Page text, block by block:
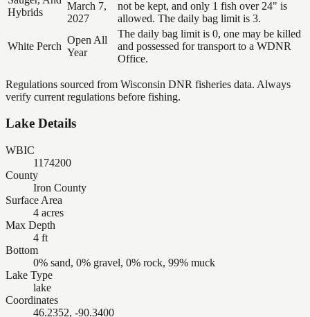
Hybrids
March 7,
2027
not be kept, and only 1 fish over 24" is
allowed. The daily bag limit is 3.
White Perch
Open All
Year
The daily bag limit is 0, one may be killed
and possessed for transport to a WDNR
Office.
Regulations sourced from Wisconsin DNR fisheries data. Always
verify current regulations before fishing.
Lake Details
WBIC
1174200
County
Iron County
Surface Area
4 acres
Max Depth
4 ft
Bottom
0% sand, 0% gravel, 0% rock, 99% muck
Lake Type
lake
Coordinates
46.2352, -90.3400